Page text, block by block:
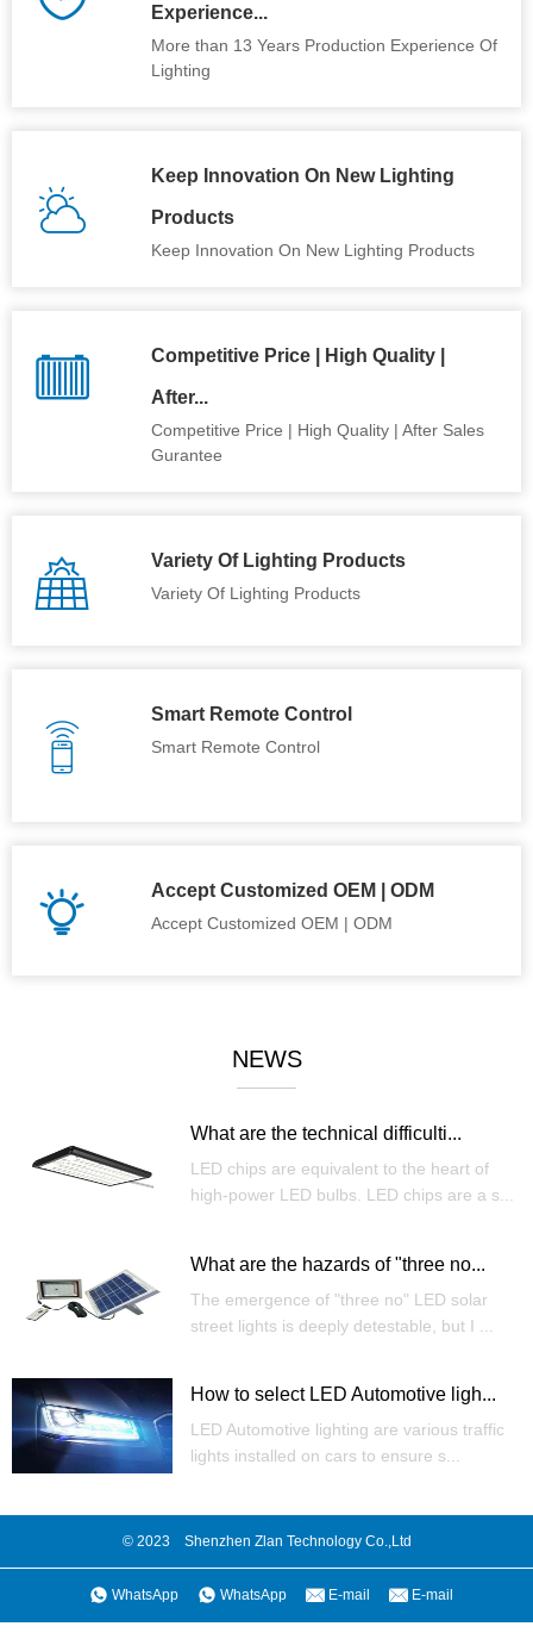
Experience...
More than 13 Years Production Experience Of
Lighting
Keep Innovation On New Lighting
Products
Keep Innovation On New Lighting Products
Competitive Price | High Quality |
After...
Competitive Price | High Quality | After Sales
Gurantee
Variety Of Lighting Products
Variety Of Lighting Products
Smart Remote Control
Smart Remote Control
Accept Customized OEM | ODM
Accept Customized OEM | ODM
NEWS
What are the technical difficulti...
LED chips are equivalent to the heart of
high-power LED bulbs. LED chips are a s...
What are the hazards of "three no...
The emergence of "three no" LED solar
street lights is deeply detestable, but I ...
How to select LED Automotive ligh...
LED Automotive lighting are various traffic
lights installed on cars to ensure s...
© 2023 Shenzhen Zlan Technology Co.,Ltd
WhatsApp WhatsApp E-mail E-mail